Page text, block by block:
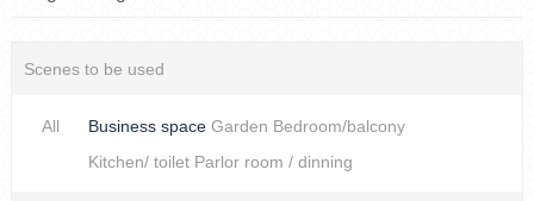
Scenes to be used
All Business space Garden Bedroom/balcony
Kitchen/ toilet Parlor room / dinning